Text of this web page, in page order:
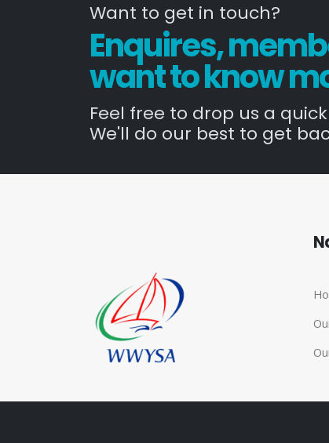
Want to get in touch?
Enquires,
want to know
Feel free to drop us a
We'll do our best to get